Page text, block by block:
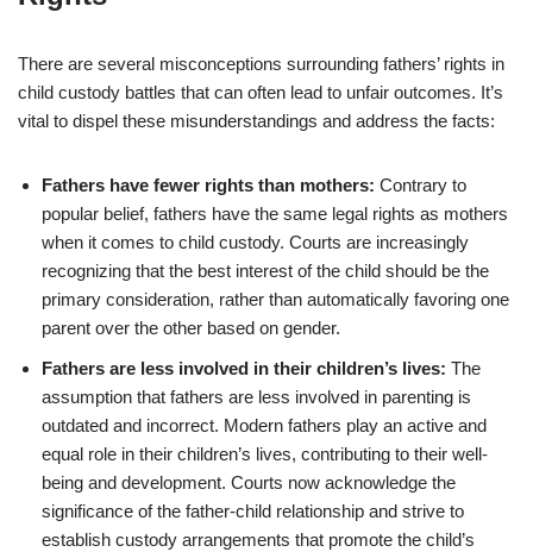
There are several misconceptions surrounding fathers’ rights in
child custody battles that can often lead to unfair outcomes. It’s
vital to dispel these misunderstandings and address the facts:
Fathers have fewer rights than mothers: Contrary to
popular belief, fathers have the same legal rights as mothers
when it comes to child custody. Courts are increasingly
recognizing that the best interest of the child should be the
primary consideration, rather than automatically favoring one
parent over the other based on gender.
Fathers are less involved in their children’s lives: The
assumption that fathers are less involved in parenting is
outdated and incorrect. Modern fathers play an active and
equal role in their children’s lives, contributing to their well-
being and development. Courts now acknowledge the
significance of the father-child relationship and strive to
establish custody arrangements that promote the child’s